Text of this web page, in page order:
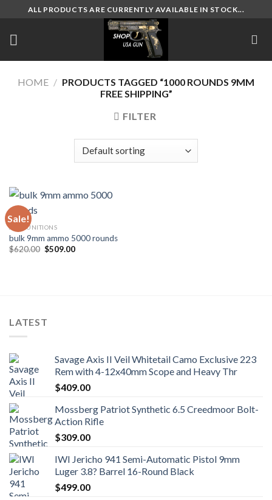
content
ALL PRODUCTS ARE CURRENTLY AVAILABLE IN STOCK...
HOME / PRODUCTS TAGGED “1000 ROUNDS 9MM
FREE SHIPPING”
FILTER
Sale!
AMMUNITIONS
bulk 9mm ammo 5000 rounds
$620.00 Original
$509.00Current
LATEST
Savage Axis II Veil Whitetail Camo Exclusive 223
Rem with 4-12x40mm Scope and Heavy Thr
$409.00
Mossberg Patriot Synthetic 6.5 Creedmoor Bolt-
Action Rifle
$309.00
IWI Jericho 941 Semi-Automatic Pistol 9mm
Luger 3.8? Barrel 16-Round Black
$499.00